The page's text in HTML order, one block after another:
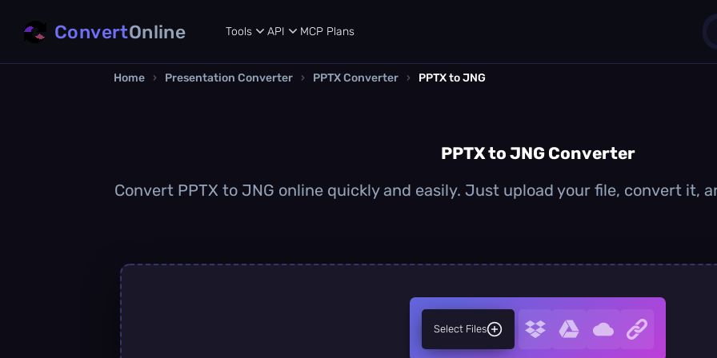
ConvertOnline Tools API MCP Plans
Home › Presentation Converter › PPTX Converter › PPTX to JNG
PPTX to JNG Converter
Convert PPTX to JNG online quickly and easily. Just upload your file, convert it,
Select Files